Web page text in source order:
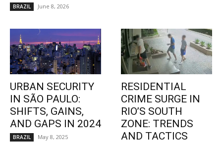
BRAZIL June 8, 2026
URBAN SECURITY
IN SÃO PAULO:
SHIFTS, GAINS,
AND GAPS IN 2024
BRAZIL May 8, 2025
RESIDENTIAL
CRIME SURGE IN
RIO’S SOUTH
ZONE: TRENDS
AND TACTICS